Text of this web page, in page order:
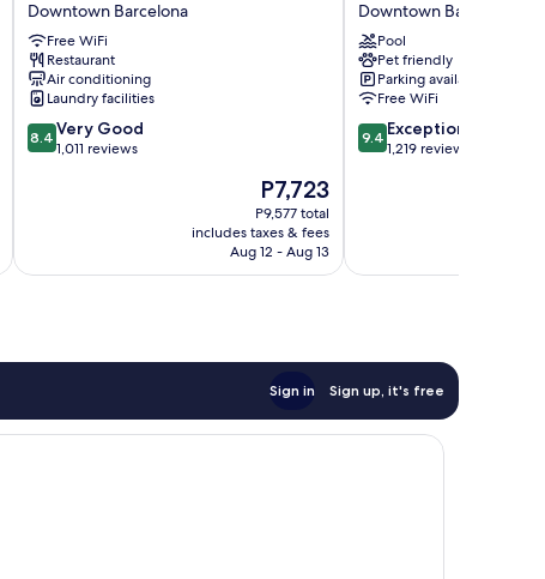
Downtown
Barcelona
Downtown Barcelona
Free WiFi
Restaurant
Air conditioning
Laundry facilities
8.4
out
reviews
8.4 Very Good
1,011 reviews
The
price
is
P7,723
P7,723
P9,577 total
includes taxes & fees
Aug 12 - Aug 13
de
l'Angel
Downtown
Barcelona
Downtown Barcelona
Pool
Pet friendly
Parking available
Free WiFi
9.4
out
9.4 Exceptional
1,219 reviews
Sign in Sign up, it's free